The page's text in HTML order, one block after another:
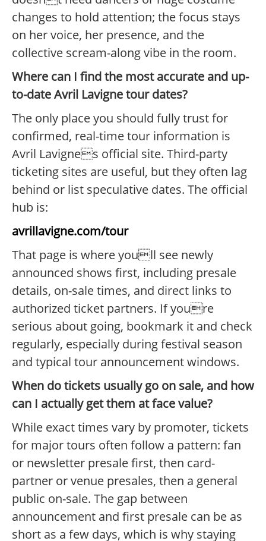
changes to hold attention; the focus stays
on her voice, her presence, and the
collective scream-along vibe in the room.
Where can I find the most accurate and up-
to-date Avril Lavigne tour dates?
The only place you should fully trust for
confirmed, real-time tour information is
Avril Lavignes official site. Third-party
ticketing sites are useful, but they often lag
behind or list speculative dates. The official
hub is:
avrillavigne.com/tour
That page is where youll see newly
announced shows first, including presale
details, on-sale times, and direct links to
authorized ticket partners. If youre
serious about going, bookmark it and check
regularly, especially during festival season
and typical tour announcement windows.
When do tickets usually go on sale, and how
can I actually get them at face value?
While exact times vary by promoter, tickets
for major tours often follow a pattern: fan
or newsletter presale first, then card-
partner or venue presales, then a general
public on-sale. The gap between
announcement and first presale can be as
short as a few days, which is why staying